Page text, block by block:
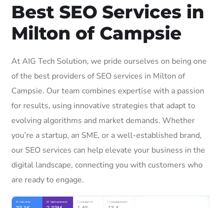
Best SEO Services in
Milton of Campsie
At AIG Tech Solution, we pride ourselves on being one
of the best providers of SEO services in Milton of
Campsie. Our team combines expertise with a passion
for results, using innovative strategies that adapt to
evolving algorithms and market demands. Whether
you’re a startup, an SME, or a well-established brand,
our SEO services can help elevate your business in the
digital landscape, connecting you with customers who
are ready to engage.